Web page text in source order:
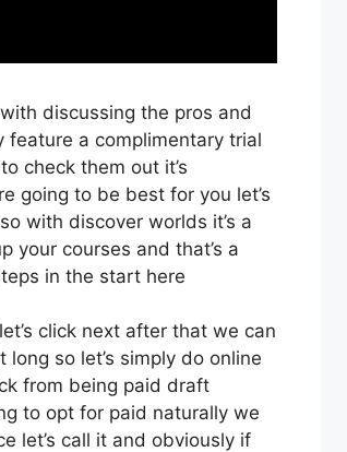
discussing the pros and
a complimentary trial
check them out it’s
going to be best for you let’s
with discover worlds it’s a
your courses and that’s a
in the start here
click next after that we can
so let’s simply do online
from being paid draft
to opt for paid naturally we
let’s call it and obviously if